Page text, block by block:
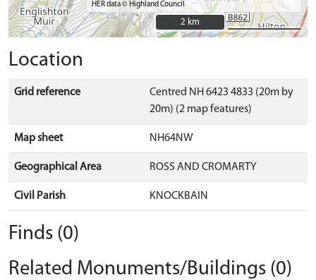
HER data © Highland Council
2 km
2 km
Location
Grid reference
Centred NH 6423 4833 (20m by
20m) (2 map features)
Map sheet NH64NW
Geographical Area ROSS AND CROMARTY
Civil Parish KNOCKBAIN
Finds (0)
Related Monuments/Buildings (0)